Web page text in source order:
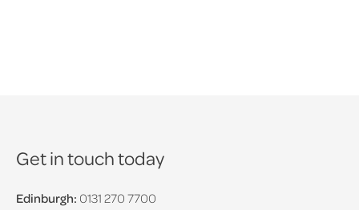
Get in touch today
Edinburgh: 0131 270 7700